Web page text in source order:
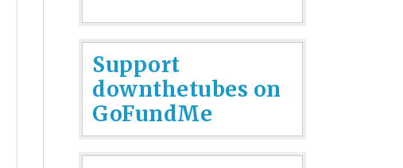
Support
downthetubes on
GoFundMe